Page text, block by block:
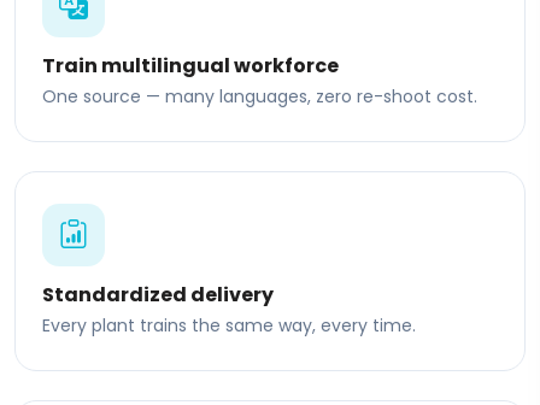
Train multilingual workforce
One source — many languages, zero re-shoot cost.
Standardized delivery
Every plant trains the same way, every time.